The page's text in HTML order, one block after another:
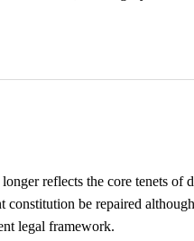
reflects the core tenets
constitution be repaired
legal framework.